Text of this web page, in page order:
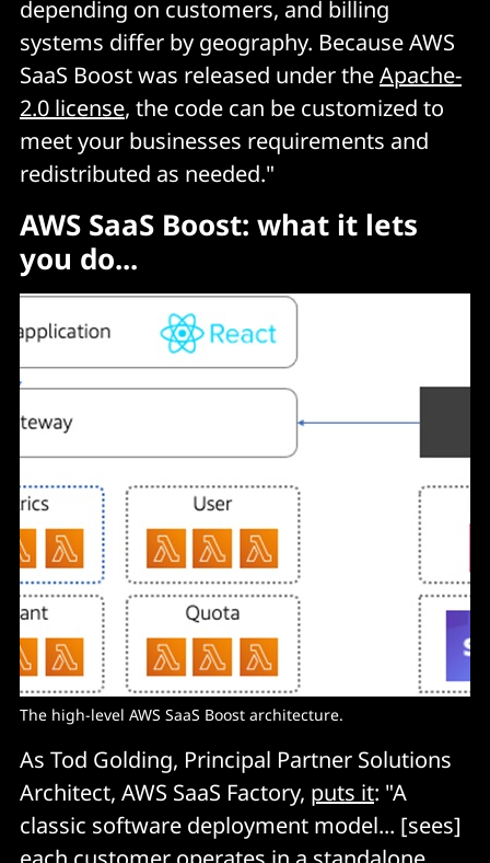
depending on customers, and billing
systems differ by geography. Because AWS
SaaS Boost was released under theApache-
2.0 license, the code can be customized to
meet your businesses requirements and
redistributed as needed."
AWS SaaS Boost: what it lets
you do...
The high-level AWS SaaS Boost architecture.
As Tod Golding, Principal Partner Solutions
Architect, AWS SaaS Factory, puts it: "A
classic software deployment model... [sees]